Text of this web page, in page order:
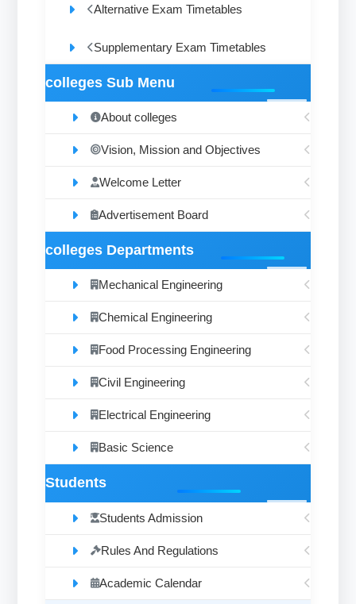
Alternative Exam Timetables
Supplementary Exam Timetables
colleges Sub Menu
About colleges
Vision, Mission and Objectives
Welcome Letter
Advertisement Board
colleges Departments
Mechanical Engineering
Chemical Engineering
Food Processing Engineering
Civil Engineering
Electrical Engineering
Basic Science
Students
Students Admission
Rules And Regulations
Academic Calendar